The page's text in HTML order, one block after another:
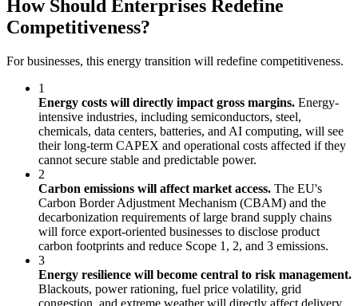
How Should Enterprises Redefine
Competitiveness?
For businesses, this energy transition will redefine competitiveness.
1
Energy costs will directly impact gross margins. Energy-
intensive industries, including semiconductors, steel,
chemicals, data centers, batteries, and AI computing, will see
their long-term CAPEX and operational costs affected if they
cannot secure stable and predictable power.
2
Carbon emissions will affect market access. The EU's
Carbon Border Adjustment Mechanism (CBAM) and the
decarbonization requirements of large brand supply chains
will force export-oriented businesses to disclose product
carbon footprints and reduce Scope 1, 2, and 3 emissions.
3
Energy resilience will become central to risk management.
Blackouts, power rationing, fuel price volatility, grid
congestion, and extreme weather will directly affect delivery